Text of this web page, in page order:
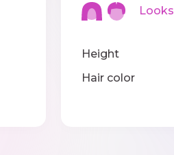
Looks
Height
Hair color